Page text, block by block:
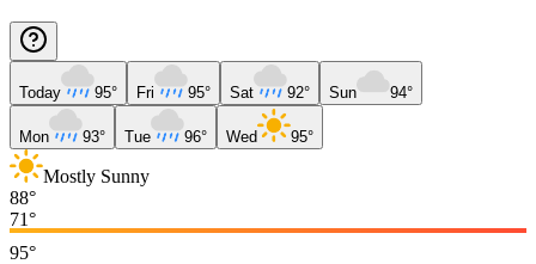
Today 95° Fri 95° Sat 92° Sun 94°
Mon 93° Tue 96° Wed 95°
Mostly Sunny
88°
71°
95°